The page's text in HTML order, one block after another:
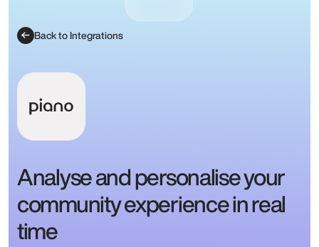
Back to Integrations
Analyse and personalise your
community experience in real
time